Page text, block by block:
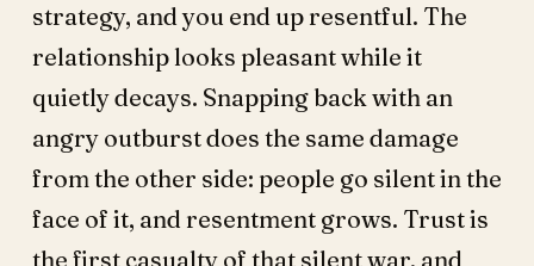
strategy, and you end up resentful. The
relationship looks pleasant while it
quietly decays. Snapping back with an
angry outburst does the same damage
from the other side: people go silent in the
face of it, and resentment grows. Trust is
the first casualty of that silent war, and